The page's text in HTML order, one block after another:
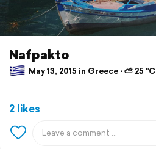
Nafpakto
May 13, 2015 in Greece ⋅ ⛅ 25 °C
2 likes